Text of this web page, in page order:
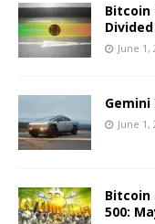
Bitcoin
June 1,
June 1,
Bitcoin
500: